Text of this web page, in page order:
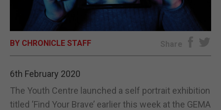
BY CHRONICLE STAFF Share
6th February 2020
The Youth Centre launched a self portrait exhibition
titled ‘Find Your Brave’ earlier this week at the GEMA